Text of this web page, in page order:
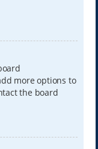
more options to
the board